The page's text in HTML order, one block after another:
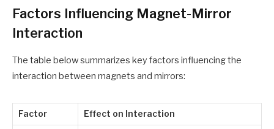
Factors Influencing Magnet-Mirror
Interaction
The table below summarizes key factors influencing the
interaction between magnets and mirrors:
Factor Effect on Interaction